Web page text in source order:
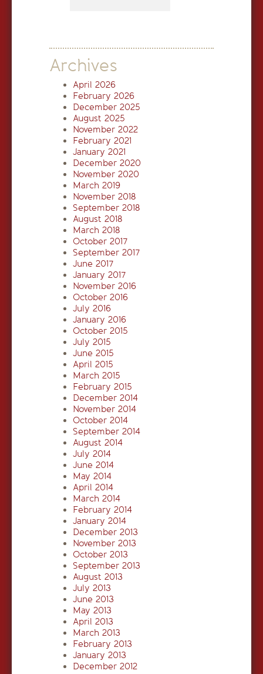
Archives
April 2026
February 2026
December 2025
August 2025
November 2022
February 2021
January 2021
December 2020
November 2020
March 2019
November 2018
September 2018
August 2018
March 2018
October 2017
September 2017
June 2017
January 2017
November 2016
October 2016
July 2016
January 2016
October 2015
July 2015
June 2015
April 2015
March 2015
February 2015
December 2014
November 2014
October 2014
September 2014
August 2014
July 2014
June 2014
May 2014
April 2014
March 2014
February 2014
January 2014
December 2013
November 2013
October 2013
September 2013
August 2013
July 2013
June 2013
May 2013
April 2013
March 2013
February 2013
January 2013
December 2012